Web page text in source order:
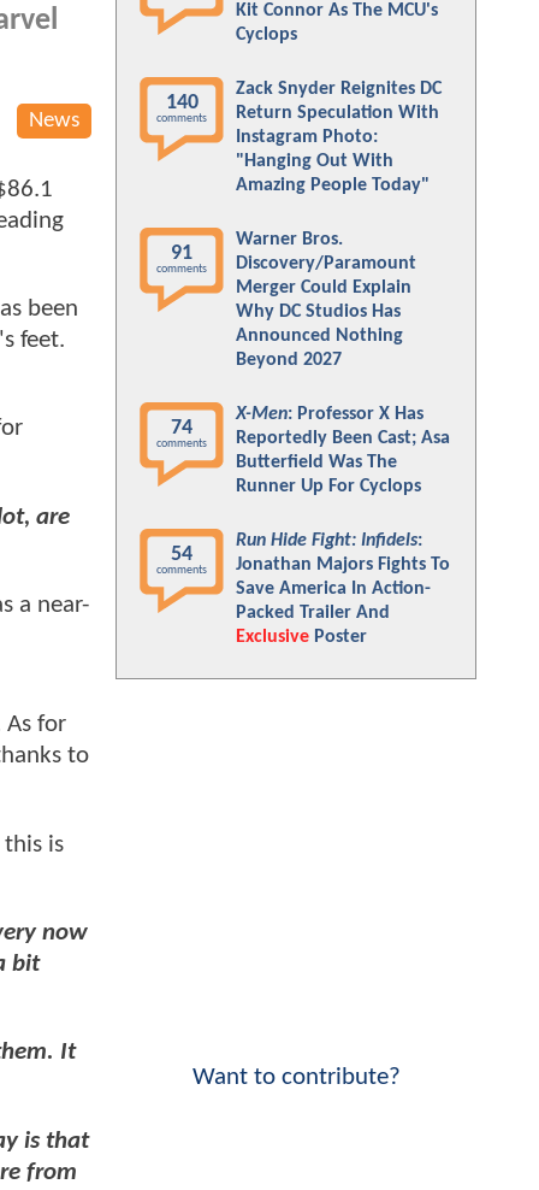
News
been
feet.
are
a near-
As for
to
is
now
bit
It
is that
from
Kit Connor As The MCU's
Cyclops
140
comments
Zack Snyder Reignites DC
Return Speculation With
Instagram Photo:
"Hanging Out With
Amazing People Today"
91
comments
Warner Bros.
Discovery/Paramount
Merger Could Explain
Why DC Studios Has
Announced Nothing
Beyond 2027
74
comments
X-Men: Professor X Has
Reportedly Been Cast; Asa
Butterfield Was The
Runner Up For Cyclops
54
comments
Run Hide Fight: Infidels:
Jonathan Majors Fights To
Save America In Action-
Packed Trailer And
Exclusive Poster
Want to contribute?